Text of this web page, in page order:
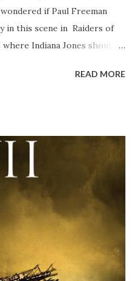
if Paul Freeman
in this scene in Raiders of
Indiana Jones shouts
I remember watching
with my friends was that
snack. Paul Freeman talks
an interview with
'flygate:' This is a bit
too upset. (Laughs) A
it, some have a lot, and
And the most remarkable
of th...
READ MORE